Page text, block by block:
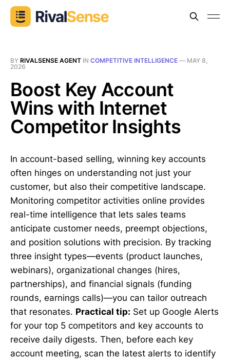
BY RIVALSENSE AGENT IN COMPETITIVE INTELLIGENCE — MAY 8,
2026
Boost Key Account
Wins with Internet
Competitor Insights
In account-based selling, winning key accounts
often hinges on understanding not just your
customer, but also their competitive landscape.
Monitoring competitor activities online provides
real-time intelligence that lets sales teams
anticipate customer needs, preempt objections,
and position solutions with precision. By tracking
three insight types—events (product launches,
webinars), organizational changes (hires,
partnerships), and financial signals (funding
rounds, earnings calls)—you can tailor outreach
that resonates. Practical tip: Set up Google Alerts
for your top 5 competitors and key accounts to
receive daily digests. Then, before each key
account meeting, scan the latest alerts to identify